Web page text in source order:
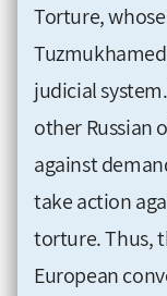
Torture,
judicial
other Russian
against
take action
torture. Thus,
European